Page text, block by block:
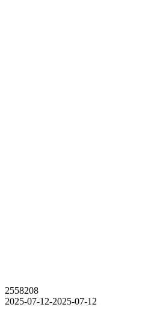
2558208
2025-07-12-2025-07-12